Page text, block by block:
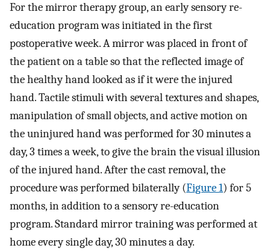
For the mirror therapy group, an early sensory re-
education program was initiated in the first
postoperative week. A mirror was placed in front of
the patient on a table so that the reflected image of
the healthy hand looked as if it were the injured
hand. Tactile stimuli with several textures and shapes,
manipulation of small objects, and active motion on
the uninjured hand was performed for 30 minutes a
day, 3 times a week, to give the brain the visual illusion
of the injured hand. After the cast removal, the
procedure was performed bilaterally (Figure 1) for 5
months, in addition to a sensory re-education
program. Standard mirror training was performed at
home every single day, 30 minutes a day.